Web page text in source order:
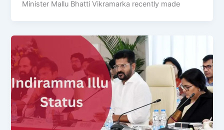
Minister Mallu Bhatti Vikramarka recently made